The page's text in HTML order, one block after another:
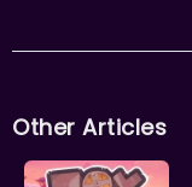
Other Articles